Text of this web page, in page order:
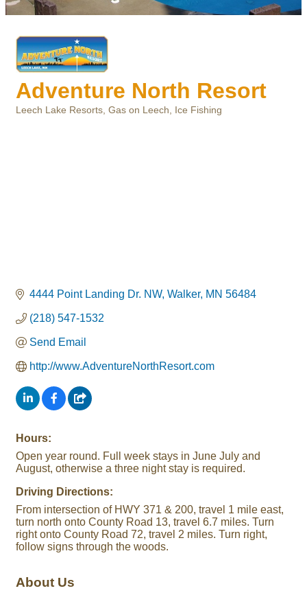
Adventure North Resort
Leech Lake Resorts Gas on Leech Ice Fishing
4444 Point Landing Dr. NW Walker MN 56484
(218) 547-1532
Send Email
http://www.AdventureNorthResort.com
Hours:
Open year round. Full week stays in June July and
August, otherwise a three night stay is required.
Driving Directions:
From intersection of HWY 371 & 200, travel 1 mile east,
turn north onto County Road 13, travel 6.7 miles. Turn
right onto County Road 72, travel 2 miles. Turn right,
follow signs through the woods.
About Us